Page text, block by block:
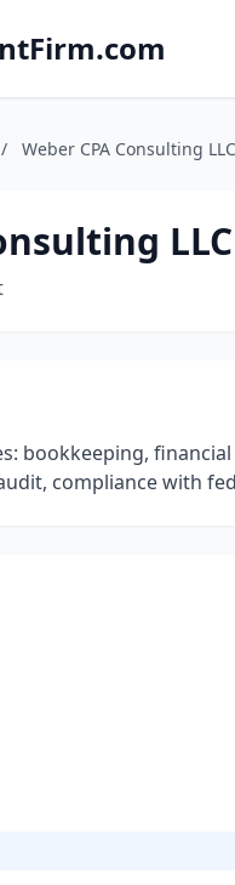
/ Weber CPA Consulting LLC
LLC
bookkeeping,
compliance with